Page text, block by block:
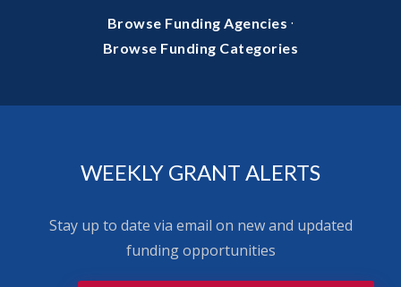
Browse Funding Agencies ·
Browse Funding Categories
WEEKLY GRANT ALERTS
Stay up to date via email on new and updated
funding opportunities